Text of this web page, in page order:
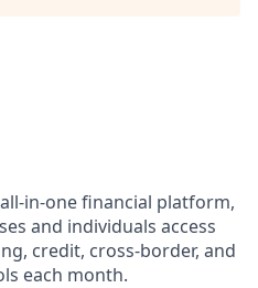
in-one financial platform,
and individuals access
credit, cross-border, and
each month.